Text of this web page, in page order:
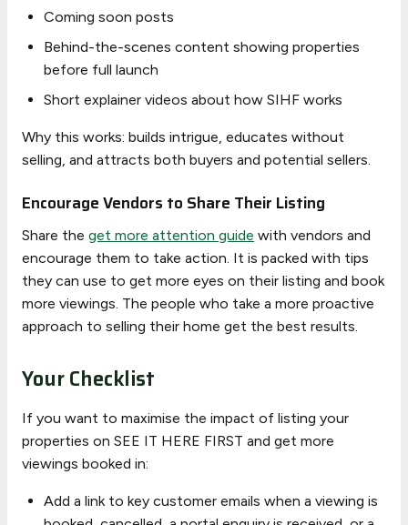
Coming soon posts
Behind-the-scenes content showing properties
before full launch
Short explainer videos about how SIHF works
Why this works: builds intrigue, educates without
selling, and attracts both buyers and potential sellers.
Encourage Vendors to Share Their Listing
Share the get more attention guide with vendors and
encourage them to take action. It is packed with tips
they can use to get more eyes on their listing and book
more viewings. The people who take a more proactive
approach to selling their home get the best results.
Your Checklist
If you want to maximise the impact of listing your
properties on SEE IT HERE FIRST and get more
viewings booked in:
Add a link to key customer emails when a viewing is